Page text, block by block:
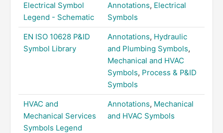
Electrical Symbol
Legend - Schematic
Annotations, Electrical
Symbols
EN ISO 10628 P&ID
Symbol Library
Annotations, Hydraulic
and Plumbing Symbols,
Mechanical and HVAC
Symbols, Process & P&ID
Symbols
HVAC and
Mechanical Services
Symbols Legend
Annotations, Mechanical
and HVAC Symbols